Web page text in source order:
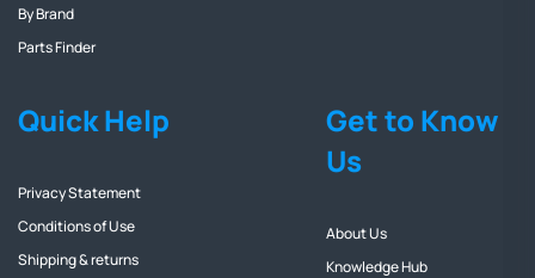
By Brand
Parts Finder
Quick Help
Privacy Statement
Conditions of Use
Shipping & returns
Get to Know
Us
About Us
Knowledge Hub